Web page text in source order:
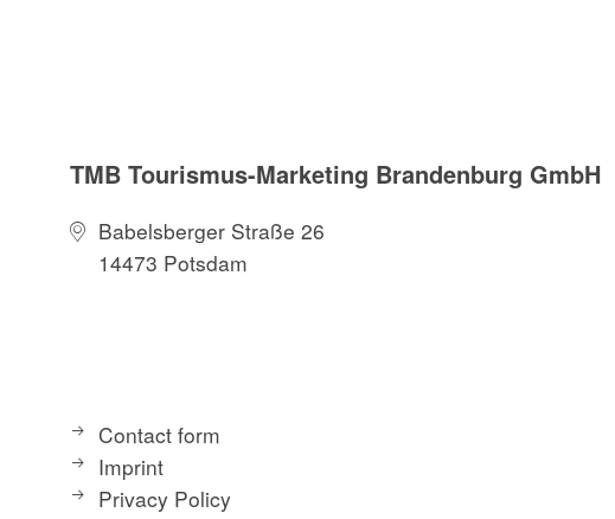
TMB Tourismus-Marketing Brandenburg GmbH
Babelsberger Straße 26
14473 Potsdam
Contact form
Imprint
Privacy Policy